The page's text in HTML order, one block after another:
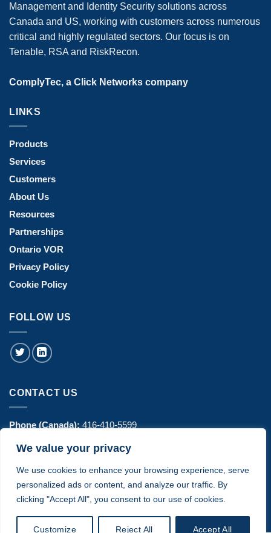
We value your privacy
We use cookies to enhance your browsing experience, serve
personalized ads or content, and analyze our traffic. By
clicking "Accept All", you consent to our use of cookies.
Customize Reject All Accept All
Management and Identity Security solutions across
Canada and US, working with customers across numerous
critical and highly regulated sectors. Our focus is on
Tenable, RSA and RiskRecon.
ComplyTec, a Click Networks company
LINKS
Products
Services
Customers
About Us
Resources
Partnerships
Ontario VOR
Privacy Policy
Cookie Policy
FOLLOW US
CONTACT US
Phone (Canada): 416-410-5599
Phone (USA): 770-606-8442
1443 Hurontario Street Suite 100 - Mississauga, ON
Canada